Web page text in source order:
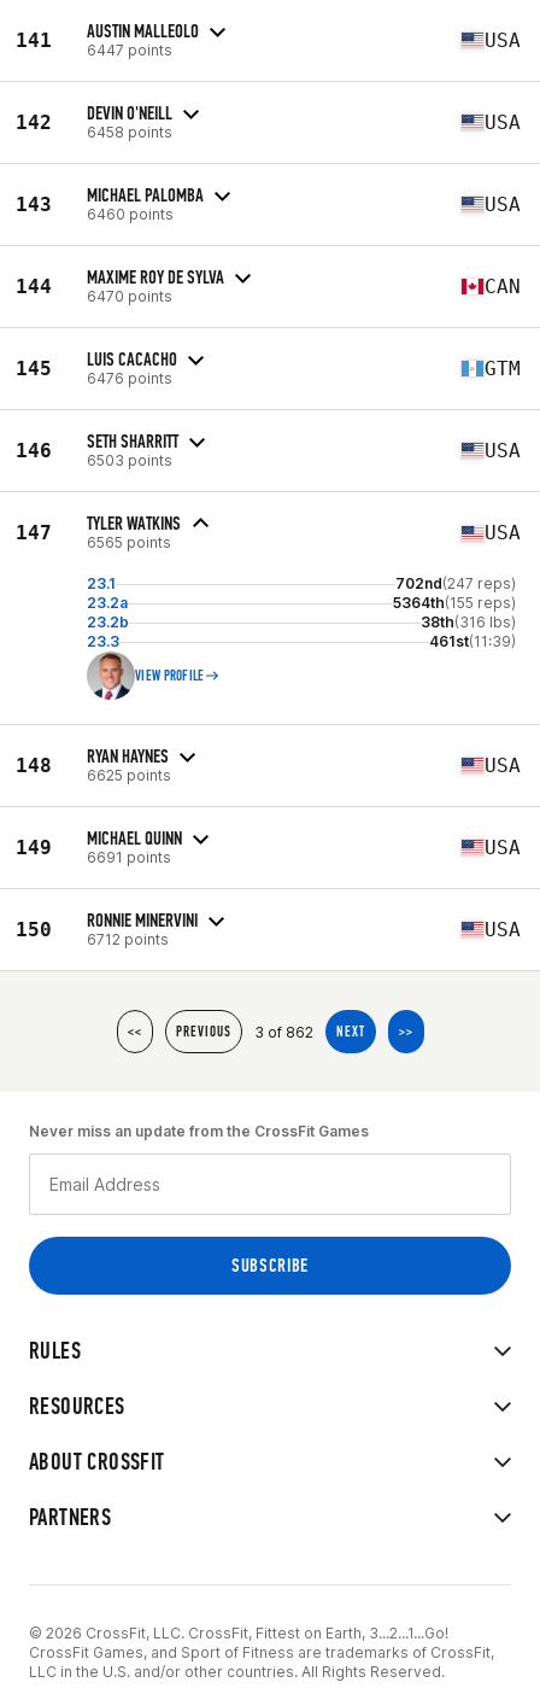
141 AUSTIN MALLEOLO
6447 points USA
142 DEVIN O'NEILL
6458 points USA
143 MICHAEL PALOMBA
6460 points USA
144 MAXIME ROY DE SYLVA
6470 points CAN
145 LUIS CACACHO
6476 points GTM
146 SETH SHARRITT
6503 points USA
147 TYLER WATKINS
6565 points USA
23.1 702nd(247 reps)
23.2a
5364th(155 reps)
23.2b
38th(316 lbs)
23.3
461st(11:39)
VIEW PROFILE
148 RYAN HAYNES
6625 points USA
149 MICHAEL QUINN
6691 points USA
150 RONNIE MINERVINI
6712 points USA
<< PREVIOUS 3 of 862 NEXT >>
RULES
RESOURCES
ABOUT CROSSFIT
PARTNERS
Never miss an update from the CrossFit Games
© 2026 CrossFit, LLC. CrossFit, Fittest on Earth, 3...2...1...Go!
CrossFit Games, and Sport of Fitness are trademarks of CrossFit,
LLC in the U.S. and/or other countries. All Rights Reserved.